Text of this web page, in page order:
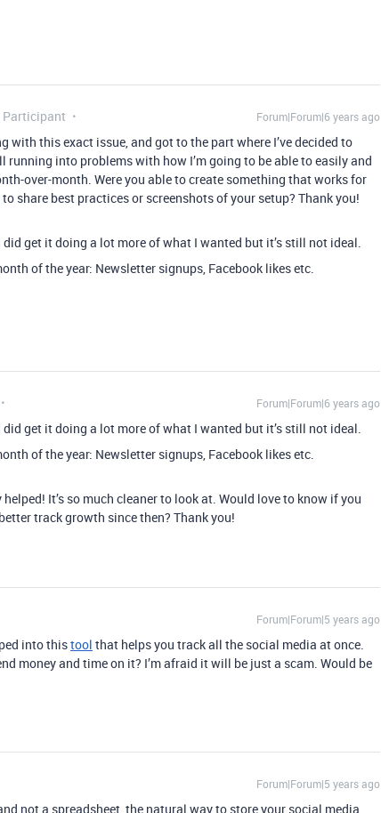
Participant Forum|Forum|6 years ago
with this exact issue, and got to the part where I’ve decided to
into problems with how I’m going to be able to easily and
over-month. Were you able to create something that works for
share best practices or screenshots of your setup? Thank you!
did get it doing a lot more of what I wanted but it’s still not ideal.
of the year: Newsletter signups, Facebook likes etc.
Forum|Forum|6 years ago
did get it doing a lot more of what I wanted but it’s still not ideal.
of the year: Newsletter signups, Facebook likes etc.
It’s so much cleaner to look at. Would love to know if you
track growth since then? Thank you!
Forum|Forum|5 years ago
into thistool that helps you track all the social media at once.
money and time on it? I’m afraid it will be just a scam. Would be
Forum|Forum|5 years ago
not a spreadsheet, the natural way to store your social media